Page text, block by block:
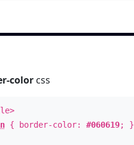
colorcss
{ border-color: #060619; }